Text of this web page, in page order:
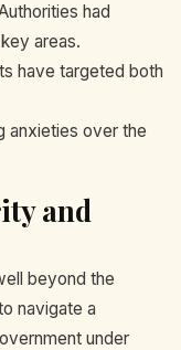
had
areas.
have targeted both
anxieties over the
and
beyond the
navigate a
under